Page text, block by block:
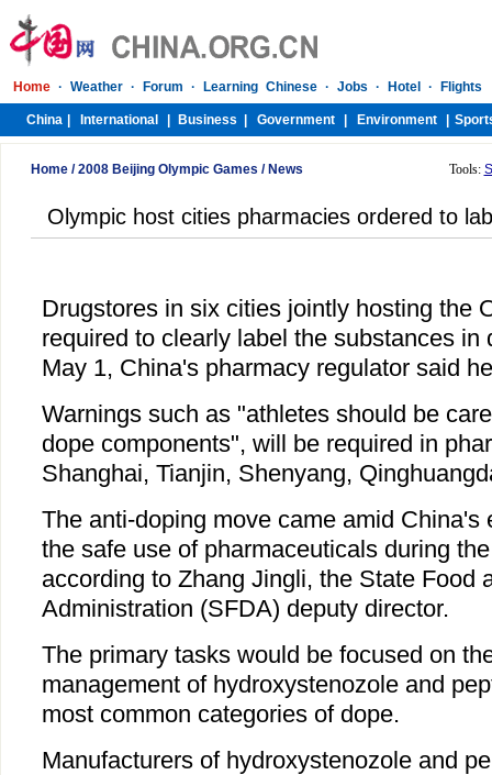
Home/2008 Beijing Olympic Games / News Tools:
Olympic host cities pharmacies ordered to
Drugstores in six cities jointly hosting the
required to clearly label the substances in
May 1, China's pharmacy regulator said
Warnings such as "athletes should be
dope components", will be required in
Shanghai, Tianjin, Shenyang,
The anti-doping move came amid China's
the safe use of pharmaceuticals during
according to Zhang Jingli, the State Food
Administration (SFDA) deputy director.
The primary tasks would be focused on
management of hydroxystenozole and
most common categories of dope.
Manufacturers of hydroxystenozole and